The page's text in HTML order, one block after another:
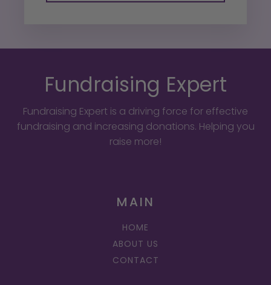
Fundraising Expert
Fundraising Expert is a driving force for effective
fundraising and increasing donations. Helping you
raise more!
MAIN
HOME
ABOUT US
CONTACT